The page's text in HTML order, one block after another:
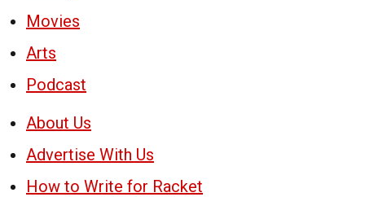
Movies
Arts
Podcast
About Us
Advertise With Us
How to Write for Racket